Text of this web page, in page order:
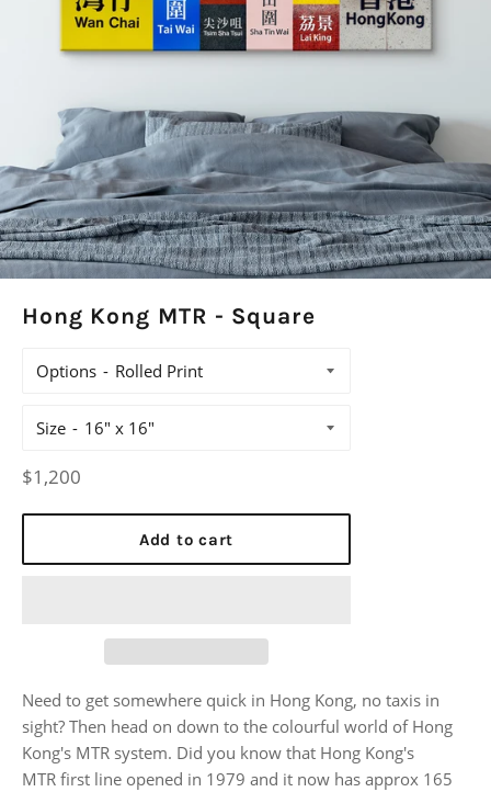
Hong Kong MTR - Square
Options
Size
Regular
$1,200
Add to cart
Need to get somewhere quick in Hong Kong, no taxis in
sight? Then head on down to the colourful world of Hong
Kong's MTR system. Did you know that Hong Kong's
MTR first line opened in 1979 and it now has approx 165